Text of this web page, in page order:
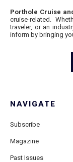
Porthole Cruise
cruise-related.
traveler, or an
inform by bringing
NAVIGATE
Subscribe
Magazine
Past Issues